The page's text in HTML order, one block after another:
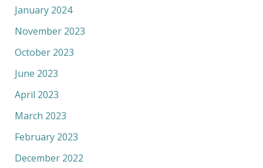
January 2024
November 2023
October 2023
June 2023
April 2023
March 2023
February 2023
December 2022